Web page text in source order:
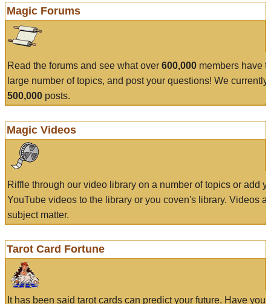
Magic Forums
Read the forums and see what over 600,000 members have
large number of topics, and post your questions! We currently
500,000 posts.
Magic Videos
Riffle through our video library on a number of topics or add
YouTube videos to the library or you coven's library. Videos
subject matter.
Tarot Card Fortune
It has been said tarot cards can predict your future. Have